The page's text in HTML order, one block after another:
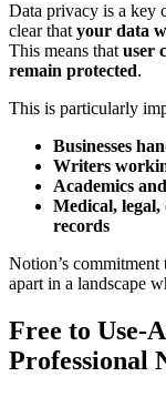
Data privacy is a key
clear that your data
This means that user
remain protected.
This is particularly
Businesses
Writers
Academics
Medical,
records
Notion’s commitment
apart in a landscape
Free to Use-
Professional